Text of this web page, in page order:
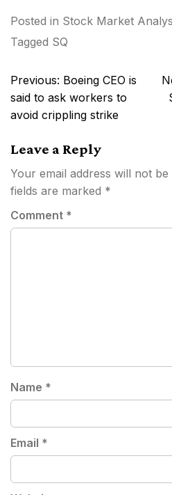
Posted in Stock Market
Tagged SQ
Post
navigation
Previous: Boeing CEO is
said to ask workers to
avoid crippling strike
Leave a Reply
Your email address will not be
fields are marked *
Comment *
Name *
Email *